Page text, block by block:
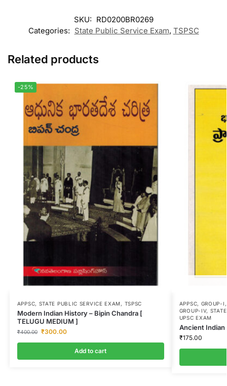
SKU: RD0200BR0269
Categories: State Public Service Exam, TSPSC
Related products
-25%
APPSC, STATE PUBLIC SERVICE EXAM , TSPSC
Modern Indian History – Bipin Chandra [
TELUGU MEDIUM ]
₹400.00 ₹300.00
Add to cart
APPSC, GROUP-I
GROUP-IV,
UPSC EXAM
Ancient Indian
₹175.00